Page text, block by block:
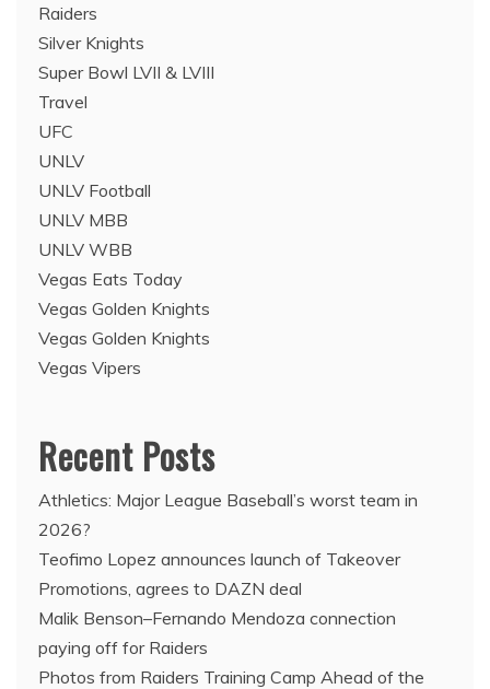
Raiders
Silver Knights
Super Bowl LVII & LVIII
Travel
UFC
UNLV
UNLV Football
UNLV MBB
UNLV WBB
Vegas Eats Today
Vegas Golden Knights
Vegas Golden Knights
Vegas Vipers
Recent Posts
Athletics: Major League Baseball’s worst team in
2026?
Teofimo Lopez announces launch of Takeover
Promotions, agrees to DAZN deal
Malik Benson–Fernando Mendoza connection
paying off for Raiders
Photos from Raiders Training Camp Ahead of the